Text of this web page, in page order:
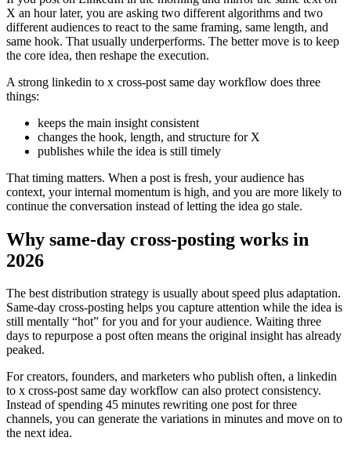
X an hour later, you are asking two different algorithms and two
different audiences to react to the same framing, same length, and
same hook. That usually underperforms. The better move is to keep
the core idea, then reshape the execution.
A strong linkedin to x cross-post same day workflow does three
things:
keeps the main insight consistent
changes the hook, length, and structure for X
publishes while the idea is still timely
That timing matters. When a post is fresh, your audience has
context, your internal momentum is high, and you are more likely to
continue the conversation instead of letting the idea go stale.
Why same-day cross-posting works in
2026
The best distribution strategy is usually about speed plus adaptation.
Same-day cross-posting helps you capture attention while the idea is
still mentally “hot” for you and for your audience. Waiting three
days to repurpose a post often means the original insight has already
peaked.
For creators, founders, and marketers who publish often, a linkedin
to x cross-post same day workflow can also protect consistency.
Instead of spending 45 minutes rewriting one post for three
channels, you can generate the variations in minutes and move on to
the next idea.